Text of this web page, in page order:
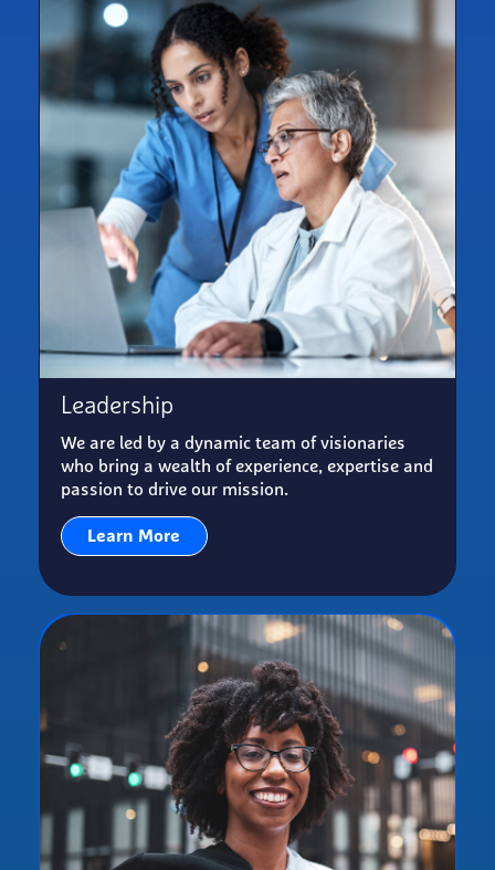
Leadership
We are led by a dynamic team of visionaries
who bring a wealth of experience, expertise and
passion to drive our mission.
Learn More